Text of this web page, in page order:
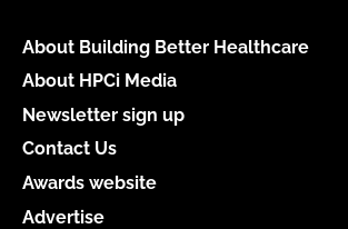
About Building Better Healthcare
About HPCi Media
Newsletter sign up
Contact Us
Awards website
Advertise